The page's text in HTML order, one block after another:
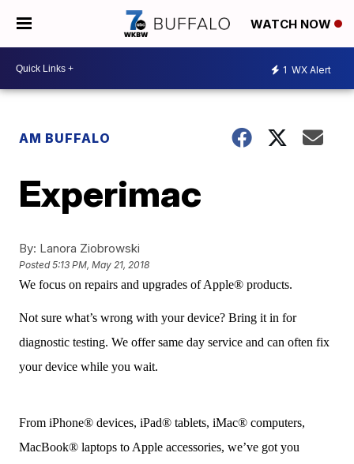
WATCH NOW
1 WX Alert
AM BUFFALO
Experimac
By: Lanora Ziobrowski
Posted5:13 PM, May 21, 2018
We focus on repairs and upgrades of Apple® products.
Not sure what’s wrong with your device? Bring it in for
diagnostic testing. We offer same day service and can often fix
your device while you wait.
From iPhone® devices, iPad® tablets, iMac® computers,
MacBook® laptops to Apple accessories, we’ve got you